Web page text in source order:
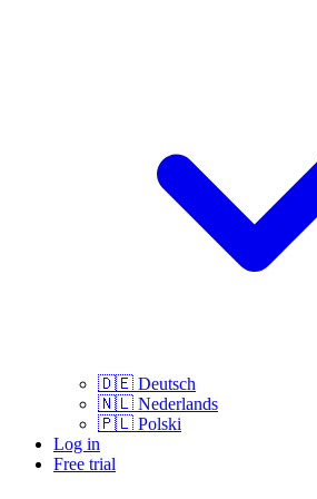
🇩🇪 Deutsch
🇳🇱 Nederlands
🇵🇱 Polski
Log in
Free trial